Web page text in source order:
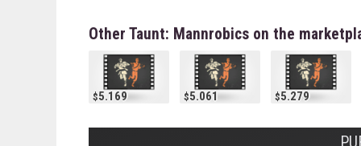
Other Taunt: Mannrobics on the
5.169 5.061 5.279